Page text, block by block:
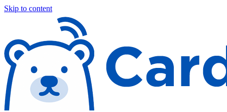
Skip to content